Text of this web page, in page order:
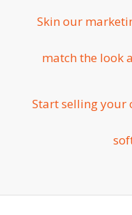
Skin our
match the look
Start selling